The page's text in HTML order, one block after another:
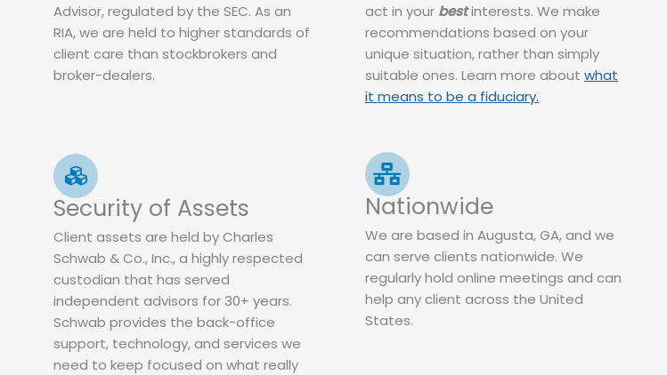
Advisor, regulated by the SEC. As an
RIA, we are held to higher standards of
client care than stockbrokers and
broker-dealers.
Security of Assets
Client assets are held by Charles
Schwab & Co., Inc., a highly respected
custodian that has served
independent advisors for 30+ years.
Schwab provides the back-office
support, technology, and services we
need to keep focused on what really
act in your bestinterests. We make
recommendations based on your
unique situation, rather than simply
suitable ones. Learn more about what
it means to be a fiduciary.
Nationwide
We are based in Augusta, GA, and we
can serve clients nationwide. We
regularly hold online meetings and can
help any client across the United
States.